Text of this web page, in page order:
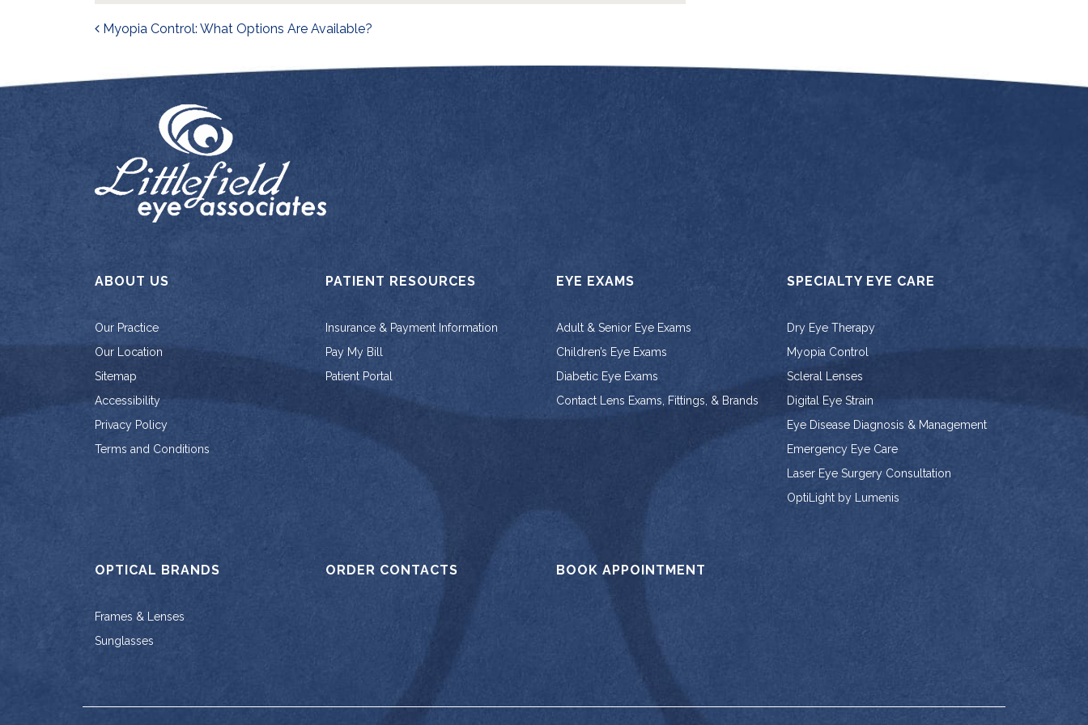
Post navigation
Myopia Control: What Options Are Available?
ABOUT US
Our Practice
Our Location
Sitemap
Accessibility
Privacy Policy
Terms and Conditions
PATIENT RESOURCES
Insurance & Payment Information
Pay My Bill
Patient Portal
EYE EXAMS
Adult & Senior Eye Exams
Children’s Eye Exams
Diabetic Eye Exams
Contact Lens Exams, Fittings, & Brands
SPECIALTY EYE CARE
Dry Eye Therapy
Myopia Control
Scleral Lenses
Digital Eye Strain
Eye Disease Diagnosis & Management
Emergency Eye Care
Laser Eye Surgery Consultation
OptiLight by Lumenis
OPTICAL BRANDS
Frames & Lenses
Sunglasses
ORDER CONTACTS BOOK APPOINTMENT